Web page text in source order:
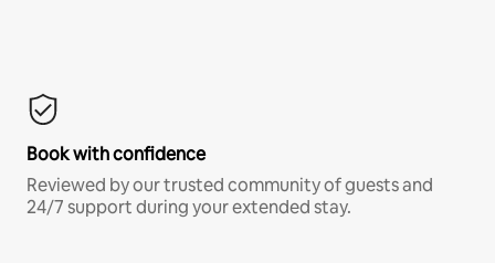
Book with confidence
Reviewed by our trusted community of guests and
24/7 support during your extended stay.